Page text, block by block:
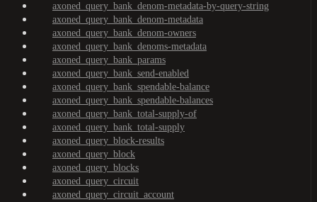
axoned_query_bank_denom-metadata-by-query-string
axoned_query_bank_denom-metadata
axoned_query_bank_denom-owners
axoned_query_bank_denoms-metadata
axoned_query_bank_params
axoned_query_bank_send-enabled
axoned_query_bank_spendable-balance
axoned_query_bank_spendable-balances
axoned_query_bank_total-supply-of
axoned_query_bank_total-supply
axoned_query_block-results
axoned_query_block
axoned_query_blocks
axoned_query_circuit
axoned_query_circuit_account